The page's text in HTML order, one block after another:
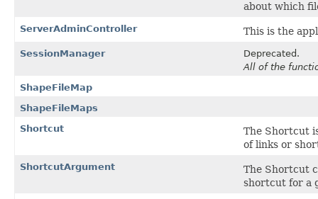
about which
ServerAdminController This is the
SessionManager
Deprecated.
All of the
ShapeFileMap
ShapeFileMaps
Shortcut
The Shortcut
of links or
ShortcutArgument
The Shortcut
shortcut for a